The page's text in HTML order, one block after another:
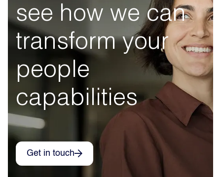
see how we can
transform your
people
capabilities
Get in touch